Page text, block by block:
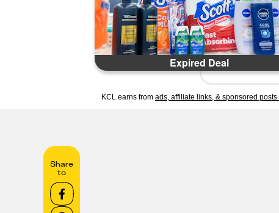
Expired Deal
KCL earns from ads, affiliate links, & sponsored posts
Share
to